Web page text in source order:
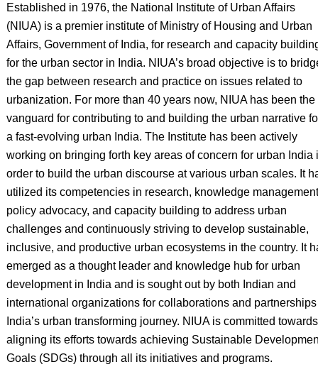
Established in 1976, the National Institute of Urban Affairs
(NIUA) is a premier institute of Ministry of Housing and Urban
Affairs, Government of India, for research and capacity
for the urban sector in India. NIUA’s broad objective is to
the gap between research and practice on issues related to
urbanization. For more than 40 years now, NIUA has been the
vanguard for contributing to and building the urban narrative
a fast-evolving urban India. The Institute has been actively
working on bringing forth key areas of concern for urban India
order to build the urban discourse at various urban scales. It
utilized its competencies in research, knowledge
policy advocacy, and capacity building to address urban
challenges and continuously striving to develop sustainable,
inclusive, and productive urban ecosystems in the country. It
emerged as a thought leader and knowledge hub for urban
development in India and is sought out by both Indian and
international organizations for collaborations and
India’s urban transforming journey. NIUA is committed towards
aligning its efforts towards achieving Sustainable
Goals (SDGs) through all its initiatives and programs.